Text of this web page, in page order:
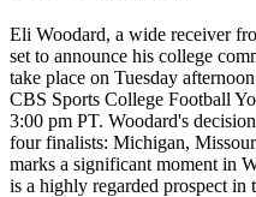
Eli Woodard, a wide receiver
set to announce his college
take place on Tuesday
CBS Sports College Football
3:00 pm PT. Woodard's
four finalists: Michigan,
marks a significant moment in
is a highly regarded prospect